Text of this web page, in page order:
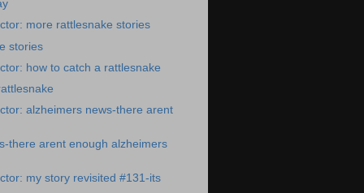
more rattlesnake stories
stories
how to catch a rattlesnake
alzheimers news-there arent
there arent enough alzheimers
my story revisited #131-its